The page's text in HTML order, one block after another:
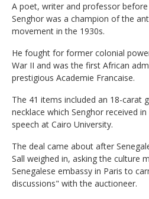
A poet, writer and professor
Senghor was a champion of the
movement in the 1930s.
He fought for former colonial
War II and was the first African
prestigious Academie Francaise.
The 41 items included an 18-carat
necklace which Senghor received
speech at Cairo University.
The deal came about after
Sall weighed in, asking the culture
Senegalese embassy in Paris to
discussions" with the auctioneer.